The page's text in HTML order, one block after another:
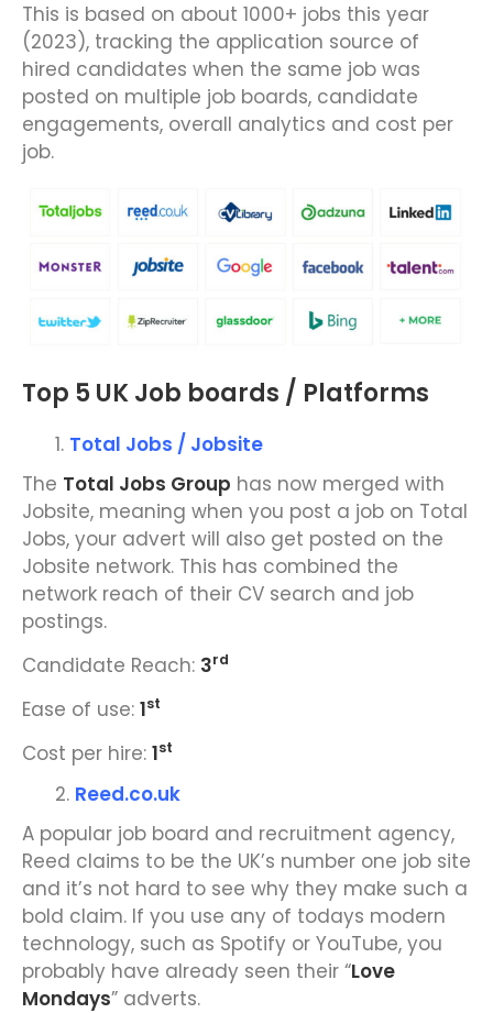
This is based on about 1000+ jobs this year
(2023), tracking the application source of
hired candidates when the same job was
posted on multiple job boards, candidate
engagements, overall analytics and cost per
job.
Top 5 UK Job boards / Platforms
Total Jobs / Jobsite
The Total Jobs Group has now merged with
Jobsite, meaning when you post a job on Total
Jobs, your advert will also get posted on the
Jobsite network. This has combined the
network reach of their CV search and job
postings.
Candidate Reach: 3rd
Ease of use: 1st
Cost per hire: 1st
Reed.co.uk
A popular job board and recruitment agency,
Reed claims to be the UK’s number one job site
and it’s not hard to see why they make such a
bold claim. If you use any of todays modern
technology, such as Spotify or YouTube, you
probably have already seen their “Love
Mondays” adverts.